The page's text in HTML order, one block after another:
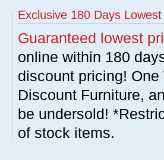
Exclusive 180 Days
Guaranteed lowest
online within 180
discount pricing!
Discount Furniture,
be undersold!
of stock items.